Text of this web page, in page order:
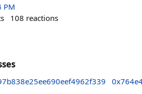
PM
108 reactions